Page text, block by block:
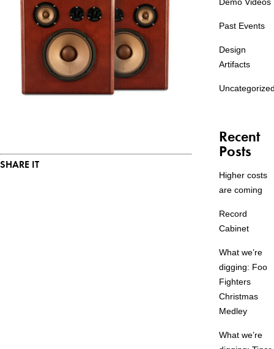
SHARE IT
Past Events
Design
Artifacts
Recent
Posts
Higher costs
are coming
Record
Cabinet
What we’re
digging: Foo
Fighters
Christmas
Medley
What we’re